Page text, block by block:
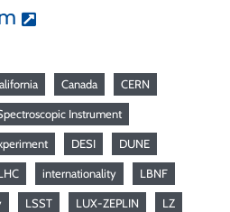
Canada CERN
Instrument
DESI DUNE
internationality LBNF
LSST LUX-ZEPLIN LZ